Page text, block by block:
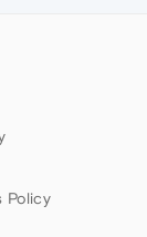
Policy